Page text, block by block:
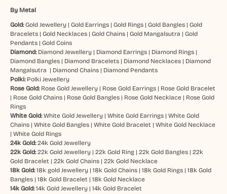
By Metal
Gold:Gold Jewellery| Gold Earrings| Gold Rings| Gold Bangles| Gold
Bracelets| Gold Necklaces| Gold Chains| Gold Mangalsutra | Gold
Pendants| Gold Coins
Diamond: Diamond Jewellery| Diamond Earrings| Diamond Rings|
Diamond Bangles| Diamond Bracelets| Diamond Necklaces| Diamond
Mangalsutra | Diamond Chains| Diamond Pendants
Polki: Polki Jewellery
Rose Gold: Rose Gold Jewellery| Rose Gold Earrings| Rose Gold Bracelet
| Rose Gold Chains| Rose Gold Bangles| Rose Gold Necklace| Rose Gold
Rings
White Gold: White Gold Jewellery| White Gold Earrings| White Gold
Chains| White Gold Bangles| White Gold Bracelet | White Gold Necklace
| White Gold Rings
24k Gold: 24k Gold Jewellery
22k Gold: 22k Gold Jewellery| 22k Gold Ring| 22k Gold Bangles| 22k
Gold Bracelet | 22k Gold Chains| 22k Gold Necklace
18k Gold: 18k gold Jewellery| 18k Gold Chains| 18k Gold Rings| 18k Gold
Bangles| 18k Gold Bracelet | 18k Gold Necklace
14k Gold:14k Gold Jewellery| 14k Gold Bracelet